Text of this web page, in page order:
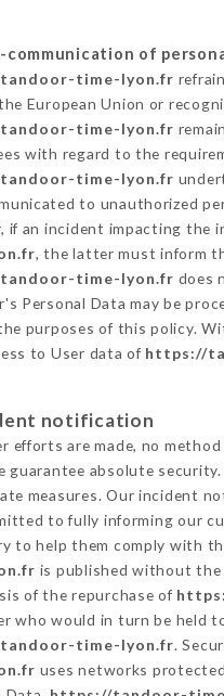
communication of
time-lyon.fr
European Union or
time-lyon.fr
with regard to the
time-lyon.fr
to unauthorized
if an incident impacting
, the latter must inform
time-lyon.fr does
Personal Data may be
purposes of this policy.
to User data of https://
notification
efforts are made, no
guarantee absolute
measures. Our incident
to fully informing our
to help them comply with
is published without the
of the repurchase of
who would in turn be held
time-lyon.fr.
uses networks